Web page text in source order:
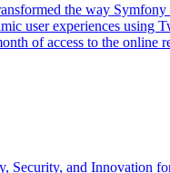
the way
user experiences using
of access to the online
Security, and Innovation